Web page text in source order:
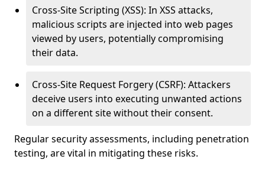
Cross-Site Scripting (XSS): In XSS attacks,
malicious scripts are injected into web pages
viewed by users, potentially compromising
their data.
Cross-Site Request Forgery (CSRF): Attackers
deceive users into executing unwanted actions
on a different site without their consent.
Regular security assessments, including penetration
testing, are vital in mitigating these risks.